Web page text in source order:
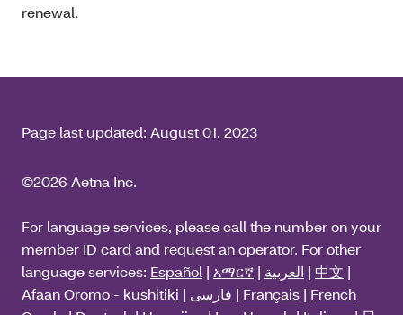
renewal.
Page last updated: August 01, 2023
©2026 Aetna Inc.
For language services, please call the number on your
member ID card and request an operator. For other
language services: Español | አማርኛ | العربية | 中文 |
Afaan Oromo - kushitiki | فارسی | Français | French